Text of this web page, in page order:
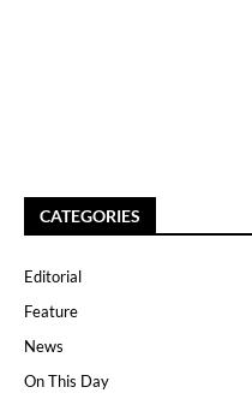
CATEGORIES
Editorial
Feature
News
On This Day